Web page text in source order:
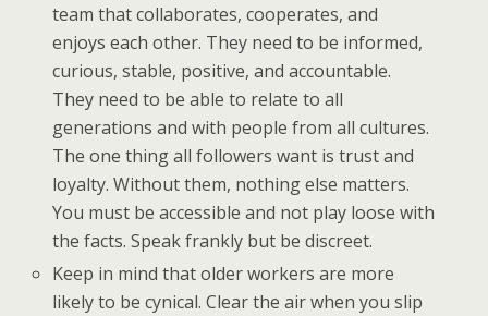
team that collaborates, cooperates, and
enjoys each other. They need to be informed,
curious, stable, positive, and accountable.
They need to be able to relate to all
generations and with people from all cultures.
The one thing all followers want is trust and
loyalty. Without them, nothing else matters.
You must be accessible and not play loose with
the facts. Speak frankly but be discreet.
Keep in mind that older workers are more
likely to be cynical. Clear the air when you slip